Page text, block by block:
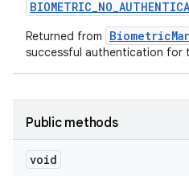
BIOMETRIC_NO_
Returned from
successful authentication for
Public methods
void